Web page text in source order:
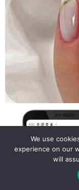
We use
experience on our
will